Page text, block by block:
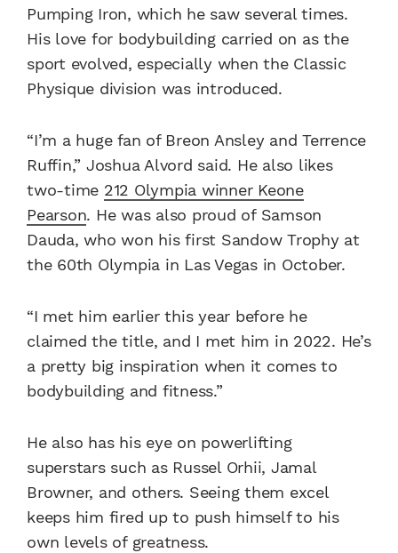
Pumping Iron, which he saw several times.
His love for bodybuilding carried on as the
sport evolved, especially when the Classic
Physique division was introduced.
“I’m a huge fan of Breon Ansley and Terrence
Ruffin,” Joshua Alvord said. He also likes
two-time 212 Olympia winner Keone
Pearson. He was also proud of Samson
Dauda, who won his first Sandow Trophy at
the 60th Olympia in Las Vegas in October.
“I met him earlier this year before he
claimed the title, and I met him in 2022. He’s
a pretty big inspiration when it comes to
bodybuilding and fitness.”
He also has his eye on powerlifting
superstars such as Russel Orhii, Jamal
Browner, and others. Seeing them excel
keeps him fired up to push himself to his
own levels of greatness.